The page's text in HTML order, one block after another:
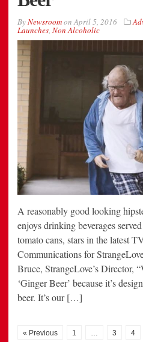
ByNewsroomonApril 5, 2016
Launches, Non Alcoholic
A reasonably good looking
enjoys drinking beverages
tomato cans, stars in the latest
Communications for
Bruce, StrangeLove’s Director,
‘Ginger Beer’ because it’s
beer. It’s our […]
« Previous 1 3 4